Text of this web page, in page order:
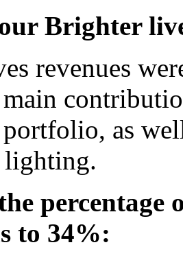
Brighter
revenues
as
lighting.
percentage
to 34%: